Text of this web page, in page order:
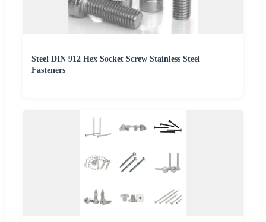
Steel DIN 912 Hex Socket Screw Stainless Steel
Fasteners